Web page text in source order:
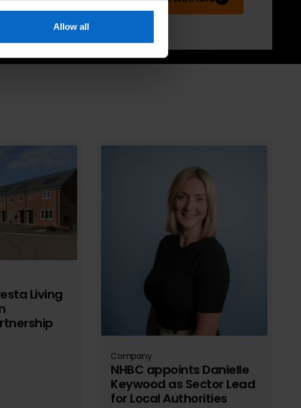
Allow all
Living
Company
NHBC appoints Danielle
Keywood as Sector Lead
for Local Authorities